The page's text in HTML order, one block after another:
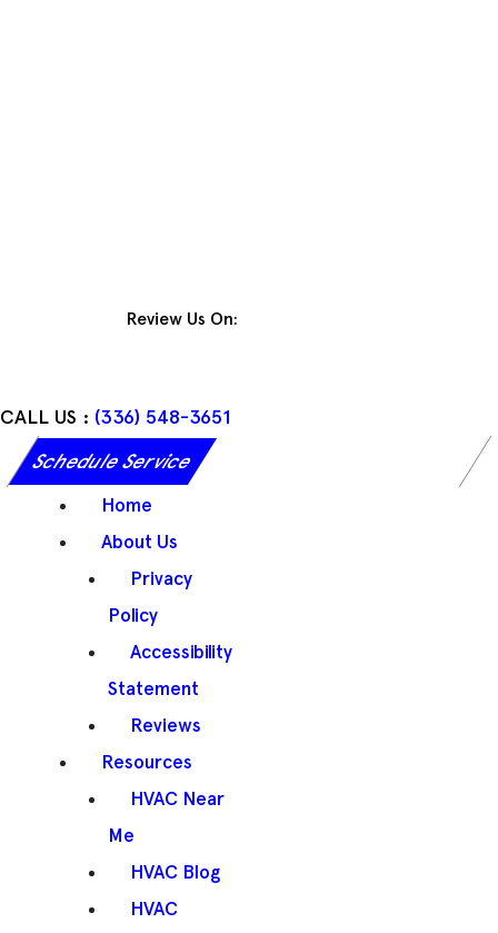
Review Us On:
CALL US : (336) 548-3651
Schedule Service
Home
About Us
Privacy
Policy
Accessibility
Statement
Reviews
Resources
HVAC Near
Me
HVAC Blog
HVAC